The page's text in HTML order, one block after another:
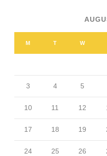
M T W
3 4 5
10 11 12
17 18 19
24 25 26